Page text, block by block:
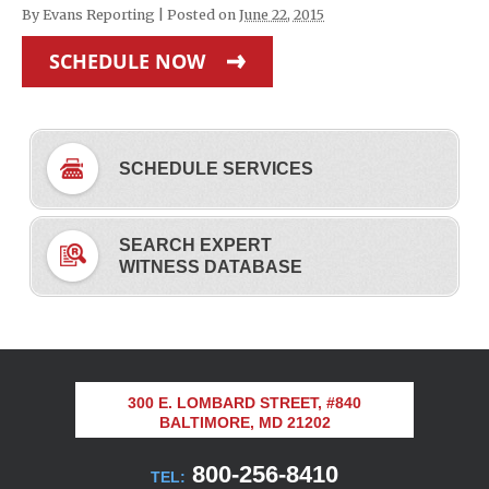
By Evans Reporting Posted on June 22, 2015
SCHEDULE NOW
SCHEDULE SERVICES
SEARCH EXPERT
WITNESS DATABASE
300 E. LOMBARD STREET, #840
BALTIMORE, MD 21202
TEL: 800-256-8410